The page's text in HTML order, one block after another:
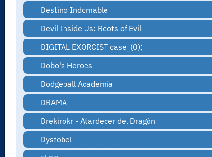
Destino Indomable
Devil Inside Us: Roots of Evil
DIGITAL EXORCIST case_(0);
Dobo's Heroes
Dodgeball Academia
DRAMA
Drekirokr - Atardecer del Dragón
Dystobel